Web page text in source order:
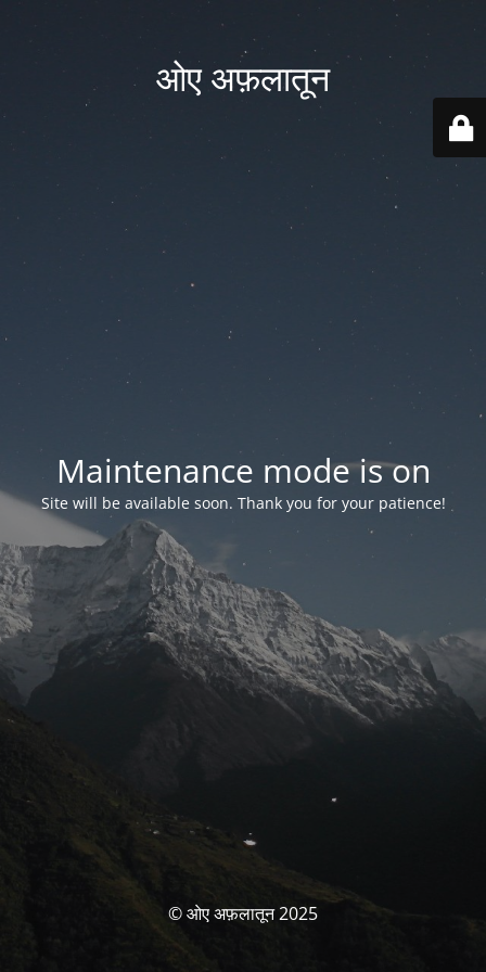
ओए अफ़लातून
Maintenance mode is on
Site will be available soon. Thank you for your patience!
© ओए अफ़लातून 2025